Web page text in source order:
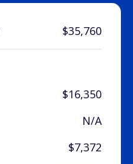
$35,760
$16,350
N/A
$7,372